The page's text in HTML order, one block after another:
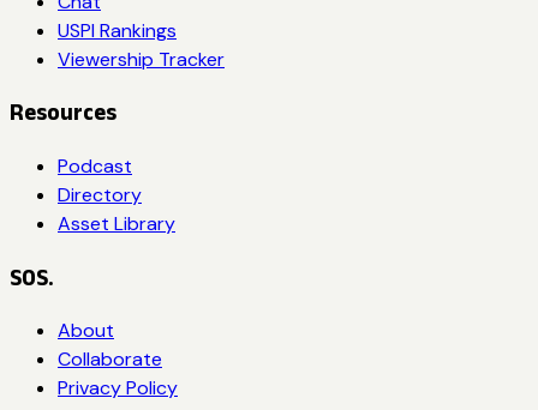
USPI Rankings
Viewership Tracker
Resources
Podcast
Directory
Asset Library
SOS.
About
Collaborate
Privacy Policy